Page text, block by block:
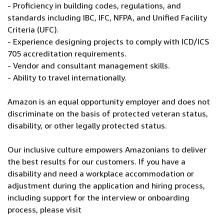
- Proficiency in building codes, regulations, and
standards including IBC, IFC, NFPA, and Unified Facility
Criteria (UFC).
- Experience designing projects to comply with ICD/ICS
705 accreditation requirements.
- Vendor and consultant management skills.
- Ability to travel internationally.
Amazon is an equal opportunity employer and does not
discriminate on the basis of protected veteran status,
disability, or other legally protected status.
Our inclusive culture empowers Amazonians to deliver
the best results for our customers. If you have a
disability and need a workplace accommodation or
adjustment during the application and hiring process,
including support for the interview or onboarding
process, please visit